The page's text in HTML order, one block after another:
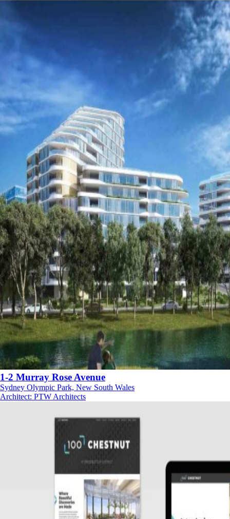
1-2 Murray Rose Avenue
Sydney Olympic Park, New South Wales
Architect: PTW Architects